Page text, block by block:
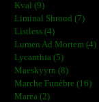
Kval (9)
Liminal Shroud (7)
Listless (4)
Lumen Ad Mortem (4)
Lycanthia (5)
Maeskyyrn (8)
Marche Funèbre (16)
Marea (2)